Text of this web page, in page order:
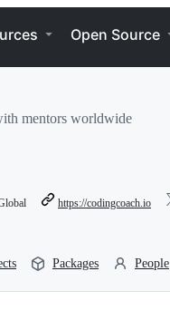
Open Source
mentors worldwide
https://codingcoach.io
Packages People